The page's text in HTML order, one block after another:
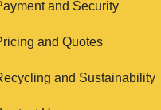
and Security
and Quotes
and Sustainability